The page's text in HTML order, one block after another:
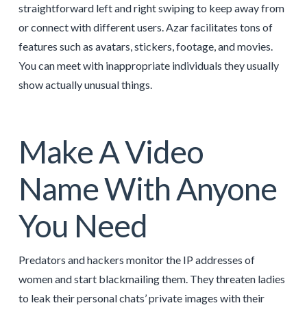
straightforward left and right swiping to keep away from
or connect with different users. Azar facilitates tons of
features such as avatars, stickers, footage, and movies.
You can meet with inappropriate individuals they usually
show actually unusual things.
Make A Video
Name With Anyone
You Need
Predators and hackers monitor the IP addresses of
women and start blackmailing them. They threaten ladies
to leak their personal chats’ private images with their